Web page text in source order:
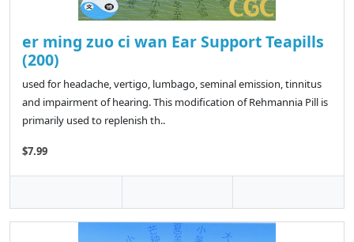
er ming zuo ci wan Ear Support Teapills
(200)
used for headache, vertigo, lumbago, seminal emission, tinnitus
and impairment of hearing. This modification of Rehmannia Pill is
primarily used to replenish th..
$7.99